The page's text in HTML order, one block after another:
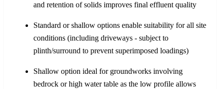
and retention of solids improves final effluent quality
Standard or shallow options enable suitability for all site
conditions (including driveways - subject to
plinth/surround to prevent superimposed loadings)
Shallow option ideal for groundworks involving
bedrock or high water table as the low profile allows